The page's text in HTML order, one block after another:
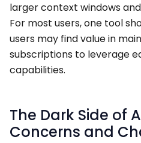
larger context windows
For most users, one tool
users may find value in
subscriptions to leverage
capabilities.
The Dark Side of
Concerns and